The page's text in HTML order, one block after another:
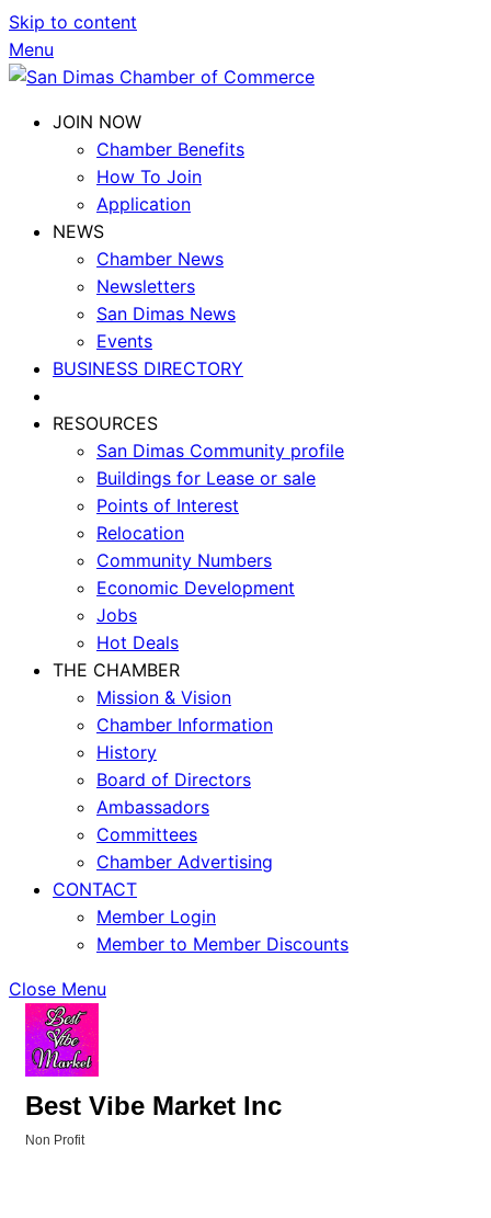
Skip to content
Menu
JOIN NOW
Chamber Benefits
How To Join
Application
NEWS
Chamber News
Newsletters
San Dimas News
Events
BUSINESS DIRECTORY
RESOURCES
San Dimas Community profile
Buildings for Lease or sale
Points of Interest
Relocation
Community Numbers
Economic Development
Jobs
Hot Deals
THE CHAMBER
Mission & Vision
Chamber Information
History
Board of Directors
Ambassadors
Committees
Chamber Advertising
CONTACT
Member Login
Member to Member Discounts
Close Menu
Best Vibe Market Inc
Non Profit